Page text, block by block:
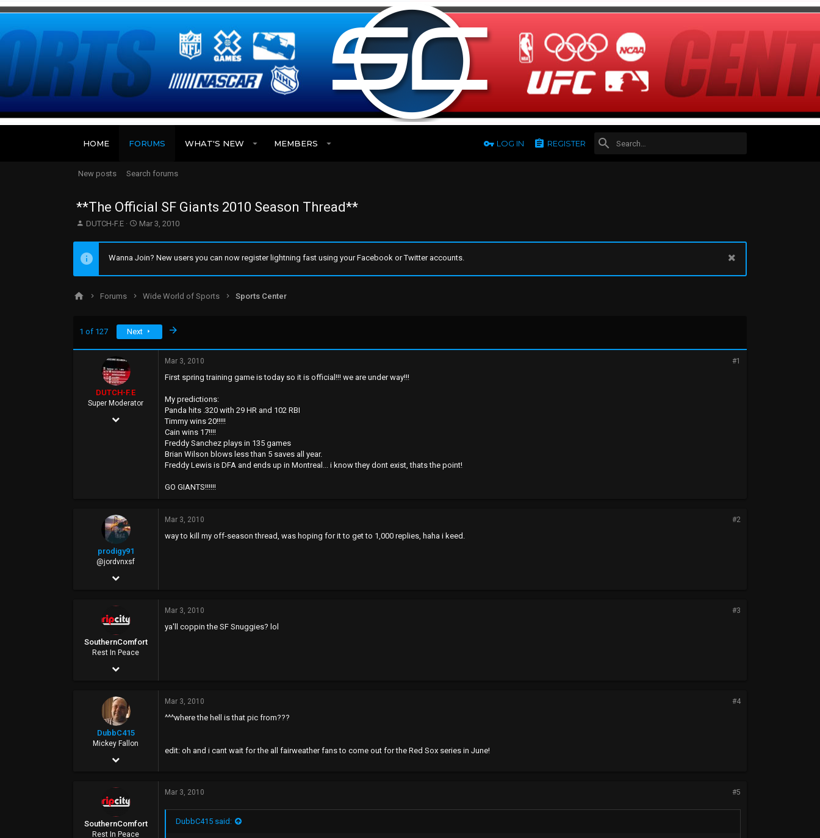
HOME FORUMS WHAT'S NEW MEMBERS LOG IN REGISTER
New posts Search forums
**The Official SF Giants 2010 Season Thread**
T
e
a
d
t
DUTCH-F.E
S
a
r
d
Mar 3, 2010
Wanna Join? New users you can now register lightning fast using your Facebook or Twitter accounts.
Forums Wide World of Sports Sports Center
1 of 127 Next
DUTCH-F.E
Super Moderator
Apr 25, 2002
Mar 3, 2010 #1
First spring training game is today so it is official!!! we are under way!!!
My predictions:
Panda hits .320 with 29 HR and 102 RBI
Timmy wins 20!!!!!
Cain wins 17!!!!
Freddy Sanchez plays in 135 games
Brian Wilson blows less than 5 saves all year.
Freddy Lewis is DFA and ends up in Montreal... i know they dont exist, thats the point!
GO GIANTS!!!!!!
prodigy91
@jordvnxsf
Mar 20, 2008
34
Mar 3, 2010 #2
way to kill my off-season thread, was hoping for it to get to 1,000 replies, haha i keed.
SouthernComfort
Rest In Peace
Jan 18, 2008
2,738
45
Rip City
Mar 3, 2010 #3
ya'll coppin the SF Snuggies? lol
DubbC415
Mickey Fallon
Sep 10, 2002
40
Mar 3, 2010 #4
^^^where the hell is that pic from???
edit: oh and i cant wait for the all fairweather fans to come out for the Red Sox series in June!
SouthernComfort
Rest In Peace
Mar 3, 2010 #5
DubbC415 said: